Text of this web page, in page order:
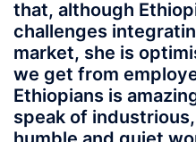
that, although
challenges
market, she is
we get from
Ethiopians is
speak of